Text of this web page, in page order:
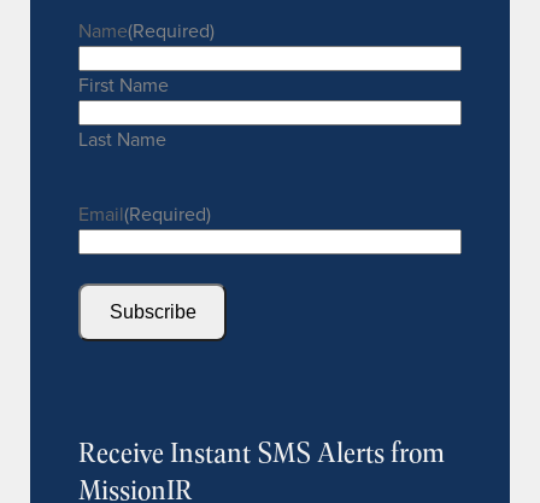
Name(Required)
First Name
Last Name
Email(Required)
Subscribe
Receive Instant SMS Alerts from
MissionIR